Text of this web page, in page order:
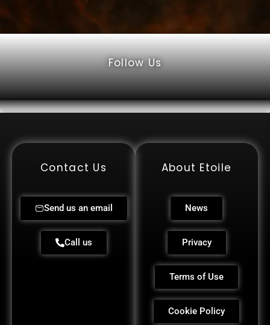
Follow Us
Contact Us
Send us an email
Call us
About Etoile
News
Privacy
Terms of Use
Cookie Policy